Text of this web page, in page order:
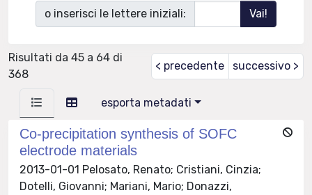
o inserisci le lettere iniziali:
Risultati da 45 a 64 di
368
< precedente successivo >
esporta metadati
Co-precipitation synthesis of SOFC
electrode materials
2013-01-01 Pelosato, Renato; Cristiani, Cinzia;
Dotelli, Giovanni; Mariani, Mario; Donazzi,